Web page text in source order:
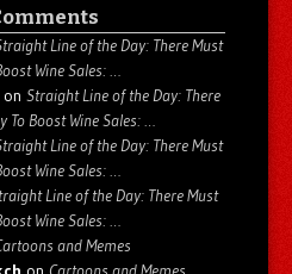
Line of the Day: There Must
Wine Sales: …
on Straight Line of the Day: There
To Boost Wine Sales: …
Line of the Day: There Must
Wine Sales: …
Line of the Day: There Must
Wine Sales: …
and Memes